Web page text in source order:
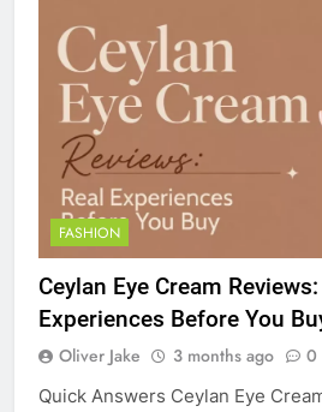
FASHION
Ceylan Eye Cream
Experiences Before You
Oliver Jake 3 months ago 0
Quick Answers Ceylan Eye